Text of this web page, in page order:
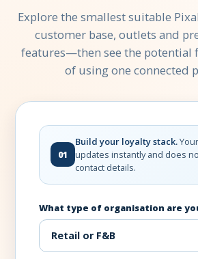
Explore the smallest suitable
customer base, outlets and
features—then see the potential
of using one connected
01
Build your loyalty stack.
updates instantly and does
contact details.
What type of organisation are